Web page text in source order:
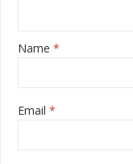
Name *
Email *